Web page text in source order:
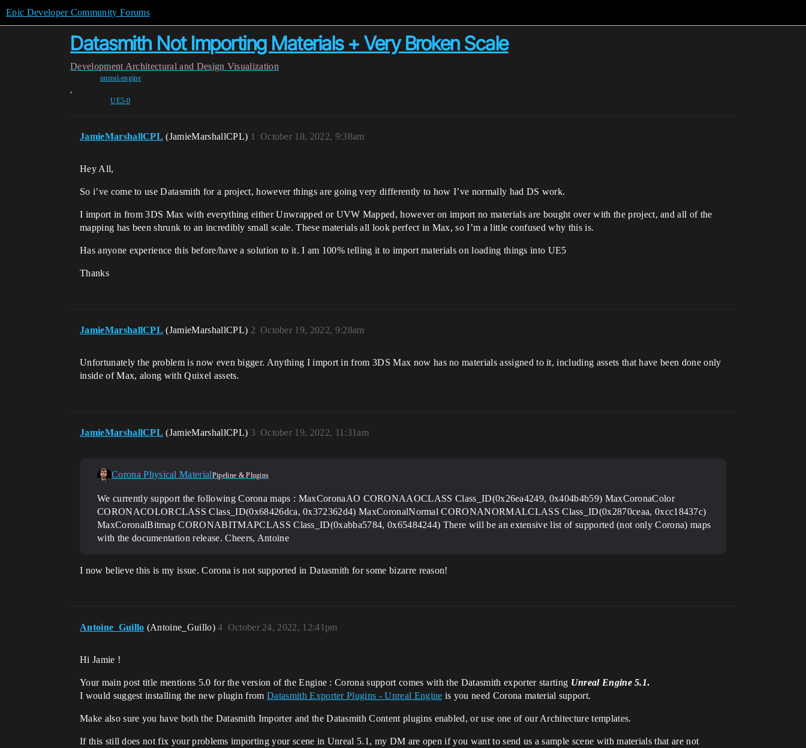
Epic Developer Community Forums
Datasmith Not Importing Materials + Very Broken Scale
Development Architectural and Design Visualization
unreal-engine
,
UE5-0
JamieMarshallCPL (JamieMarshallCPL) October 18, 2022, 9:38am
1
Hey All,
So i’ve come to use Datasmith for a project, however things are going very differently to how I’ve normally had DS work.
I import in from 3DS Max with everything either Unwrapped or UVW Mapped, however on import no materials are bought over with the project, and all of the
mapping has been shrunk to an incredibly small scale. These materials all look perfect in Max, so I’m a little confused why this is.
Has anyone experience this before/have a solution to it. I am 100% telling it to import materials on loading things into UE5
Thanks
JamieMarshallCPL (JamieMarshallCPL) October 19, 2022, 9:28am
2
Unfortunately the problem is now even bigger. Anything I import in from 3DS Max now has no materials assigned to it, including assets that have been done only
inside of Max, along with Quixel assets.
JamieMarshallCPL (JamieMarshallCPL) October 19, 2022, 11:31am
3
Corona Physical MaterialPipeline & Plugins
We currently support the following Corona maps : MaxCoronaAO CORONAAOCLASS Class_ID(0x26ea4249, 0x404b4b59) MaxCoronaColor
CORONACOLORCLASS Class_ID(0x68426dca, 0x372362d4) MaxCoronalNormal CORONANORMALCLASS Class_ID(0x2870ceaa, 0xcc18437c)
MaxCoronalBitmap CORONABITMAPCLASS Class_ID(0xabba5784, 0x65484244) There will be an extensive list of supported (not only Corona) maps
with the documentation release. Cheers, Antoine
I now believe this is my issue. Corona is not supported in Datasmith for some bizarre reason!
Antoine_Guillo (Antoine_Guillo) October 24, 2022, 12:41pm
4
Hi Jamie !
Your main post title mentions 5.0 for the version of the Engine : Corona support comes with the Datasmith exporter starting Unreal Engine 5.1.
I would suggest installing the new plugin fromDatasmith Exporter Plugins - Unreal Engine is you need Corona material support.
Make also sure you have both the Datasmith Importer and the Datasmith Content plugins enabled, or use one of our Architecture templates.
If this still does not fix your problems importing your scene in Unreal 5.1, my DM are open if you want to send us a sample scene with materials that are not